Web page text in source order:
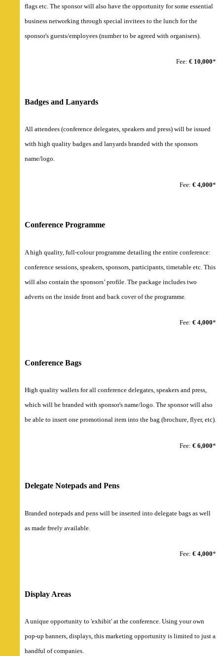
flags etc. The sponsor will also have the opportunity for some essential
business networking through special invitees to the lunch for the
sponsor's guests/employees (number to be agreed with organisers).
Fee: € 10,000*
Badges and Lanyards
All attendees (conference delegates, speakers and press) will be issued
with high quality badges and lanyards branded with the sponsors
name/logo.
Fee: € 4,000*
Conference Programme
A high quality, full-colour programme detailing the entire conference:
conference sessions, speakers, sponsors, participants, timetable etc. This
will also contain the sponsors’ profile. The package includes two
adverts on the inside front and back cover of the programme.
Fee: € 4,000*
Conference Bags
High quality wallets for all conference delegates, speakers and press,
which will be branded with sponsor's name/logo. The sponsor will also
be able to insert one promotional item into the bag (brochure, flyer, etc).
Fee: € 6,000*
Delegate Notepads and Pens
Branded notepads and pens will be inserted into delegate bags as well
as made freely available.
Fee: € 4,000*
Display Areas
A unique opportunity to 'exhibit' at the conference. Using your own
pop-up banners, displays, this marketing opportunity is limited to just a
handful of companies.